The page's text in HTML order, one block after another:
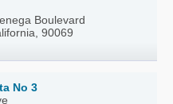
Boulevard
90069
No 3